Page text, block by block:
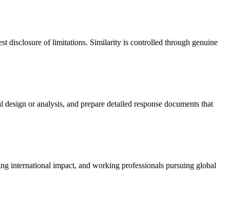
disclosure of limitations. Similarity is controlled through genuine
or analysis, and prepare detailed response documents that
international impact, and working professionals pursuing global